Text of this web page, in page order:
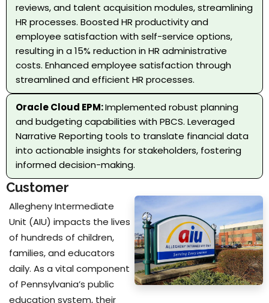
reviews, and talent acquisition modules, streamlining
HR processes. Boosted HR productivity and
employee satisfaction with self-service options,
resulting in a 15% reduction in HR administrative
costs. Enhanced employee satisfaction through
streamlined and efficient HR processes.
Oracle Cloud EPM:Implemented robust planning
and budgeting capabilities with PBCS. Leveraged
Narrative Reporting tools to translate financial data
into actionable insights for stakeholders, fostering
informed decision-making.
Customer
Allegheny Intermediate
Unit (AIU) impacts the lives
of hundreds of children,
families, and educators
daily. As a vital component
of Pennsylvania’s public
education system, their